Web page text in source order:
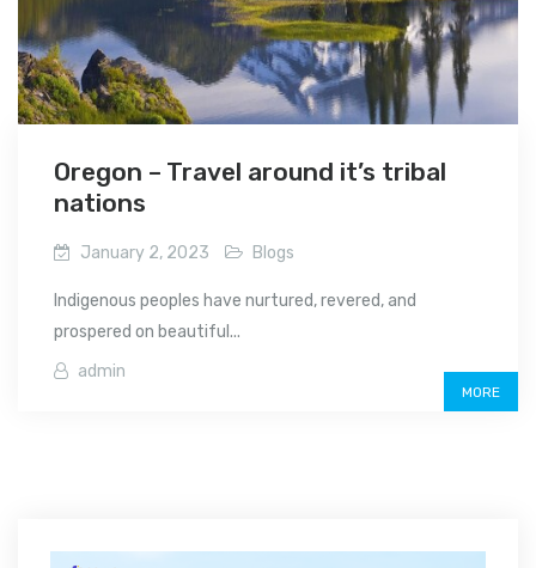
Oregon – Travel around it’s tribal
nations
January 2, 2023 Blogs
Indigenous peoples have nurtured, revered, and
prospered on beautiful...
admin
MORE